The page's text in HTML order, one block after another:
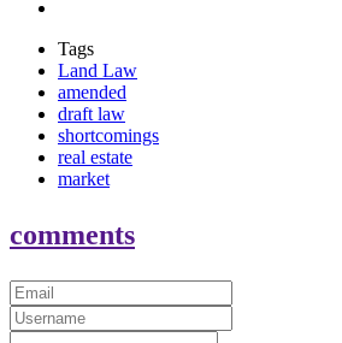
Tags
Land Law
amended
draft law
shortcomings
real estate
market
comments